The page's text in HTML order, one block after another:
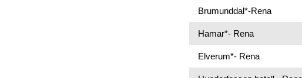
Brumunddal*-Rena
Hamar*- Rena
Elverum*- Rena